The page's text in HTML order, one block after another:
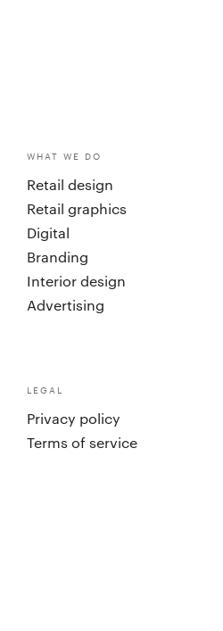
WHAT WE DO
Retail design
Retail graphics
Digital
Branding
Interior design
Advertising
LEGAL
Privacy policy
Terms of service